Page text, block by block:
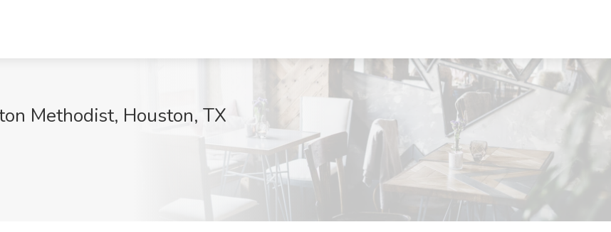
Methodist, Houston, TX